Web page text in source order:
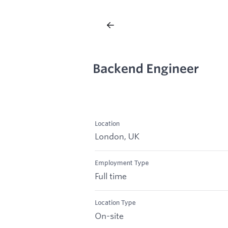
Backend Engineer
Location
London, UK
Employment Type
Full time
Location Type
On-site